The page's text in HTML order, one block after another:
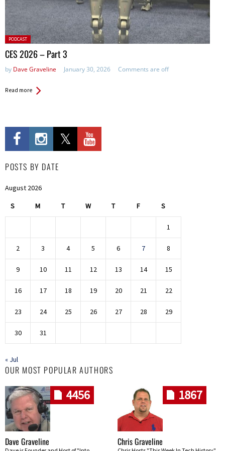
Posted
in:
PODCAST
CES 2026 – Part 3
by Dave Graveline January 30, 2026 Comments are off
Read more
POSTS BY DATE
August 2026
S M T W T F S
1
2 3 4 5 6 7 8
9 10 11 12 13 14 15
16 17 18 19 20 21 22
23 24 25 26 27 28 29
30 31
« Jul
OUR MOST POPULAR AUTHORS
4456
Dave Graveline
1867
Chris Graveline